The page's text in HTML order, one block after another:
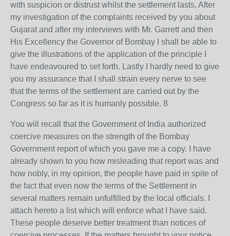
with suspicion or distrust whilst the settlement lasts. After
my investigation of the complaints received by you about
Gujarat and after my interviews with Mr. Garrett and then
His Excellency the Governor of Bombay I shall be able to
give the illustrations of the application of the principle I
have endeavoured to set forth. Lastly I hardly need to give
you my assurance that I shall strain every nerve to see
that the terms of the settlement are carried out by the
Congress so far as it is humanly possible. 8
You will recall that the Government of India authorized
coercive measures on the strength of the Bombay
Government report of which you gave me a copy. I have
already shown to you how misleading that report was and
how nobly, in my opinion, the people have paid in spite of
the fact that even now the terms of the Settlement in
several matters remain unfulfilled by the local officials. I
attach hereto a list which will enforce what I have said.
These people deserve better treatment than notices of